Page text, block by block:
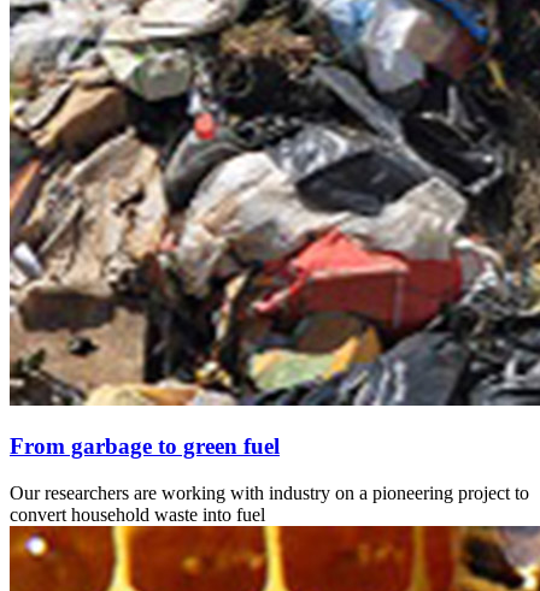
From garbage to green fuel
Our researchers are working with industry on a pioneering project to
convert household waste into fuel